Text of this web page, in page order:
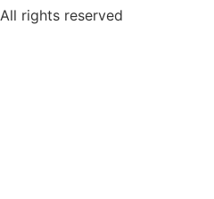
All rights reserved